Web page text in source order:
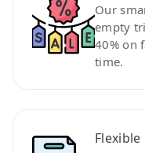
Our
empty
40% on
time.